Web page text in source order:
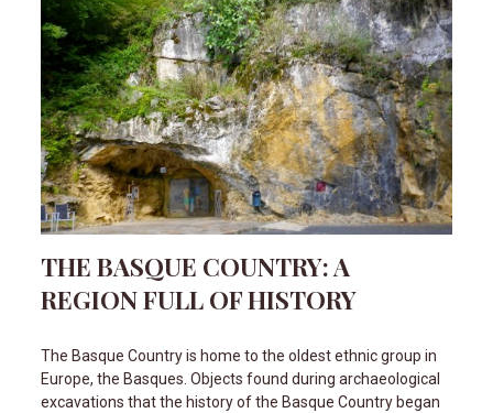
THE BASQUE COUNTRY: A
REGION FULL OF HISTORY
The Basque Country is home to the oldest ethnic group in
Europe, the Basques. Objects found during archaeological
excavations that the history of the Basque Country began